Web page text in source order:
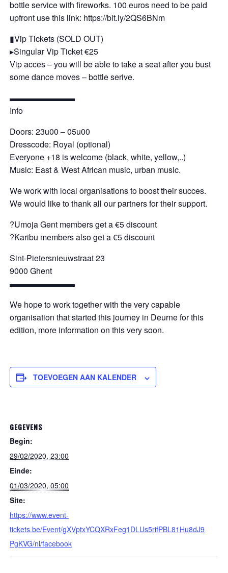
bottle service with fireworks. 100 euros need to be paid
upfront use this link: https://bit.ly/2QS6BNm
▮Vip Tickets (SOLD OUT)
▸Singular Vip Ticket €25
Vip acces – you will be able to take a seat after you bust
some dance moves – bottle serive.
▬▬▬▬▬▬▬▬
Info
Doors: 23u00 – 05u00
Dresscode: Royal (optional)
Everyone +18 is welcome (black, white, yellow,..)
Music: East & West African music, urban music.
We work with local organisations to boost their succes.
We would like to thank all our partners for their support.
?Umoja Gent members get a €5 discount
?Karibu members also get a €5 discount
Sint-Pietersnieuwstraat 23
9000 Ghent
▬▬▬▬▬▬▬▬
We hope to work together with the very capable
organisation that started this journey in Deurne for this
edition, more information on this very soon.
TOEVOEGEN AAN KALENDER
GEGEVENS
Begin:
29/02/2020, 23:00
Einde:
01/03/2020, 05:00
Site:
https://www.event-
tickets.be/Event/gXVptxYCQXRxFeg1DLUs5rifPBL81Hu8dJ9
PgKVG/nl/facebook